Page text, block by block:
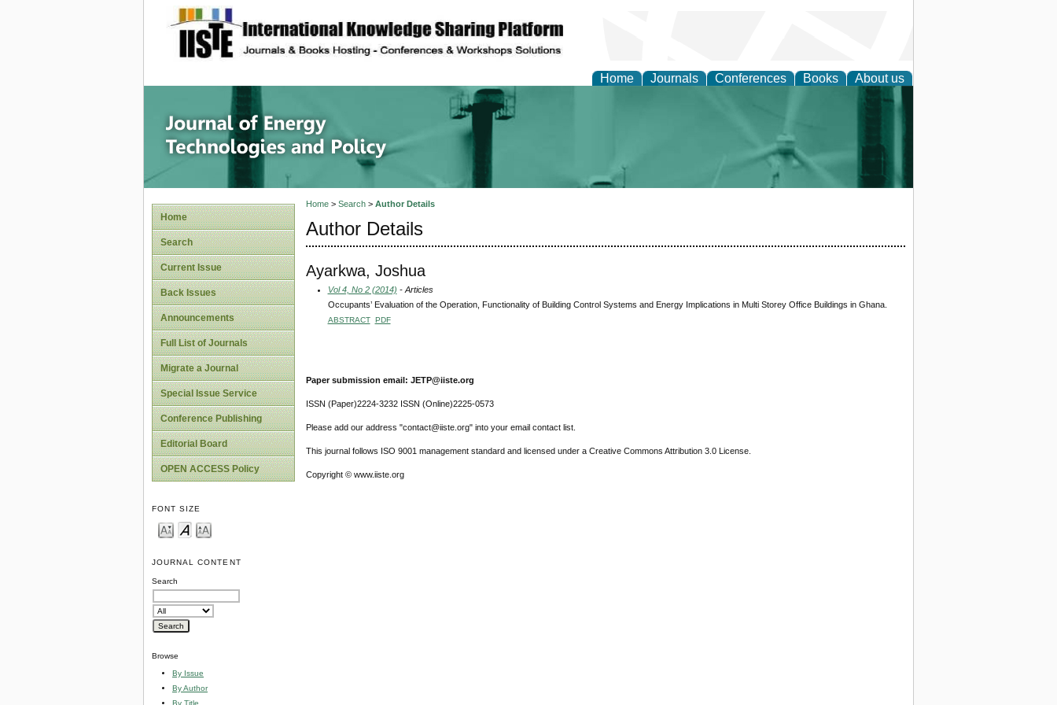
site description
Home Journals Conferences Books About us
Journal of Energy Technologies and Policy
Home
Search
Current Issue
Back Issues
Announcements
Full List of Journals
Migrate a Journal
Special Issue Service
Conference Publishing
Editorial Board
OPEN ACCESS Policy
FONT SIZE
JOURNAL CONTENT
Search
Browse
By Issue
By Author
By Title
Home> Search> Author Details
Author Details
Ayarkwa, Joshua
Vol 4, No 2 (2014) - Articles
Occupants’ Evaluation of the Operation, Functionality of Building Control Systems and Energy Implications in Multi Storey Office Buildings in Ghana.
ABSTRACT PDF
Paper submission email: JETP@iiste.org
ISSN (Paper)2224-3232 ISSN (Online)2225-0573
Please add our address "contact@iiste.org" into your email contact list.
This journal follows ISO 9001 management standard and licensed under a Creative Commons Attribution 3.0 License.
Copyright © www.iiste.org